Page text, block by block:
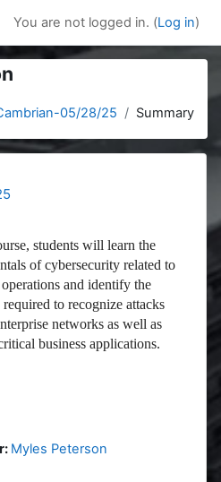
You are not logged in. (Log in)
05/28/25 Summary
students will learn the
of cybersecurity related to
operations and identify the
required to recognize attacks
networks as well as
business applications.
Myles Peterson